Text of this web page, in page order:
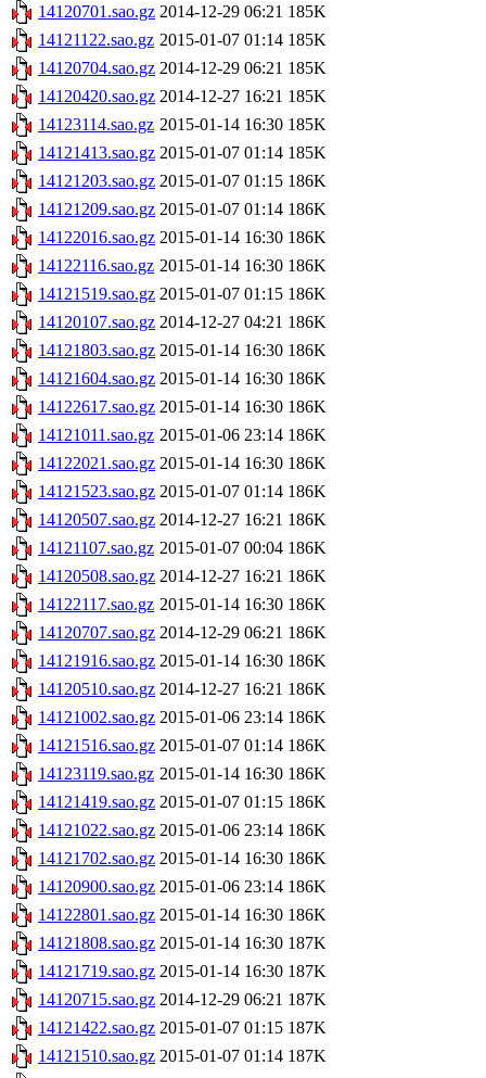
14120701.sao.gz 2014-12-29 06:21 185K
14121122.sao.gz 2015-01-07 01:14 185K
14120704.sao.gz 2014-12-29 06:21 185K
14120420.sao.gz 2014-12-27 16:21 185K
14123114.sao.gz 2015-01-14 16:30 185K
14121413.sao.gz 2015-01-07 01:14 185K
14121203.sao.gz 2015-01-07 01:15 186K
14121209.sao.gz 2015-01-07 01:14 186K
14122016.sao.gz 2015-01-14 16:30 186K
14122116.sao.gz 2015-01-14 16:30 186K
14121519.sao.gz 2015-01-07 01:15 186K
14120107.sao.gz 2014-12-27 04:21 186K
14121803.sao.gz 2015-01-14 16:30 186K
14121604.sao.gz 2015-01-14 16:30 186K
14122617.sao.gz 2015-01-14 16:30 186K
14121011.sao.gz 2015-01-06 23:14 186K
14122021.sao.gz 2015-01-14 16:30 186K
14121523.sao.gz 2015-01-07 01:14 186K
14120507.sao.gz 2014-12-27 16:21 186K
14121107.sao.gz 2015-01-07 00:04 186K
14120508.sao.gz 2014-12-27 16:21 186K
14122117.sao.gz 2015-01-14 16:30 186K
14120707.sao.gz 2014-12-29 06:21 186K
14121916.sao.gz 2015-01-14 16:30 186K
14120510.sao.gz 2014-12-27 16:21 186K
14121002.sao.gz 2015-01-06 23:14 186K
14121516.sao.gz 2015-01-07 01:14 186K
14123119.sao.gz 2015-01-14 16:30 186K
14121419.sao.gz 2015-01-07 01:15 186K
14121022.sao.gz 2015-01-06 23:14 186K
14121702.sao.gz 2015-01-14 16:30 186K
14120900.sao.gz 2015-01-06 23:14 186K
14122801.sao.gz 2015-01-14 16:30 186K
14121808.sao.gz 2015-01-14 16:30 187K
14121719.sao.gz 2015-01-14 16:30 187K
14120715.sao.gz 2014-12-29 06:21 187K
14121422.sao.gz 2015-01-07 01:15 187K
14121510.sao.gz 2015-01-07 01:14 187K